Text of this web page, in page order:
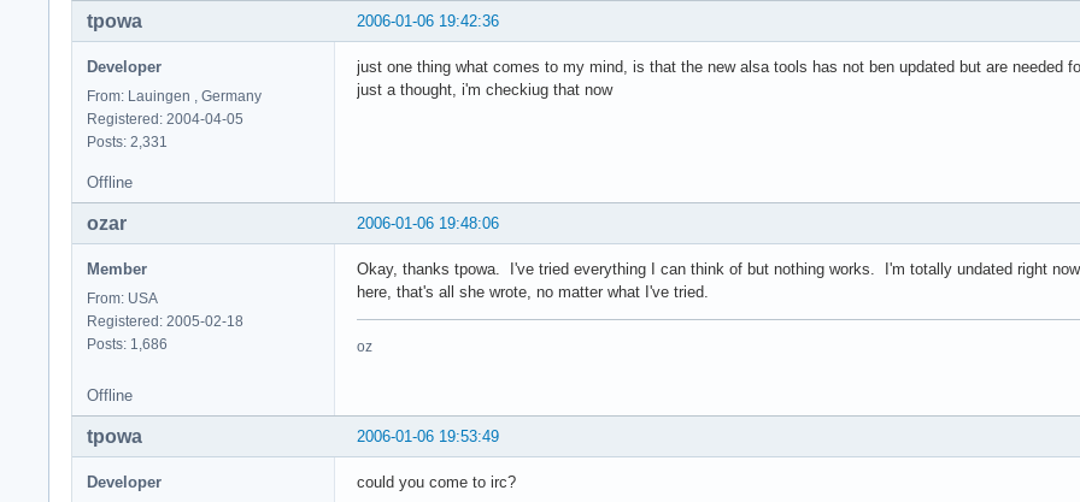
2006-01-06 19:42:36
tpowa
Developer
From: Lauingen , Germany
Registered: 2004-04-05
Posts: 2,331
just one thing what comes to my mind, is that the new alsa tools has not ben updated but are needed
just a thought, i'm checkiug that now
Offline
2006-01-06 19:48:06
ozar
Member
From: USA
Registered: 2005-02-18
Posts: 1,686
Okay, thanks tpowa. I've tried everything I can think of but nothing works. I'm totally undated right
here, that's all she wrote, no matter what I've tried.
oz
Offline
2006-01-06 19:53:49
tpowa
Developer could you come to irc?